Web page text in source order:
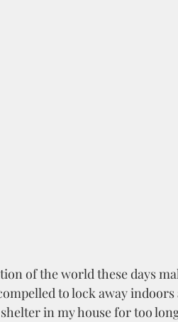
to lock away
in my house for too